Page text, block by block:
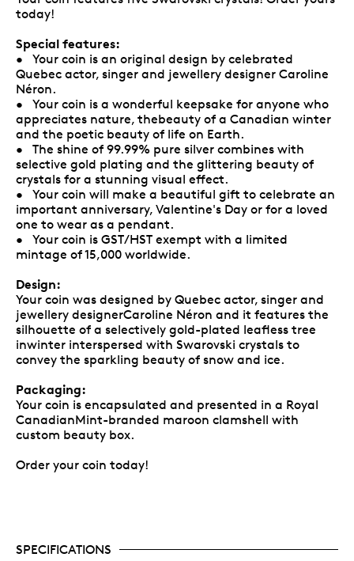
today!
Special features:
• Your coin is an original design by celebrated
Quebec actor, singer and jewellery designer Caroline
Néron.
• Your coin is a wonderful keepsake for anyone who
appreciates nature, thebeauty of a Canadian winter
and the poetic beauty of life on Earth.
• The shine of 99.99% pure silver combines with
selective gold plating and the glittering beauty of
crystals for a stunning visual effect.
• Your coin will make a beautiful gift to celebrate an
important anniversary, Valentine's Day or for a loved
one to wear as a pendant.
• Your coin is GST/HST exempt with a limited
mintage of 15,000 worldwide.
Design:
Your coin was designed by Quebec actor, singer and
jewellery designerCaroline Néron and it features the
silhouette of a selectively gold-plated leafless tree
inwinter interspersed with Swarovski crystals to
convey the sparkling beauty of snow and ice.
Packaging:
Your coin is encapsulated and presented in a Royal
CanadianMint-branded maroon clamshell with
custom beauty box.
Order your coin today!
SPECIFICATIONS